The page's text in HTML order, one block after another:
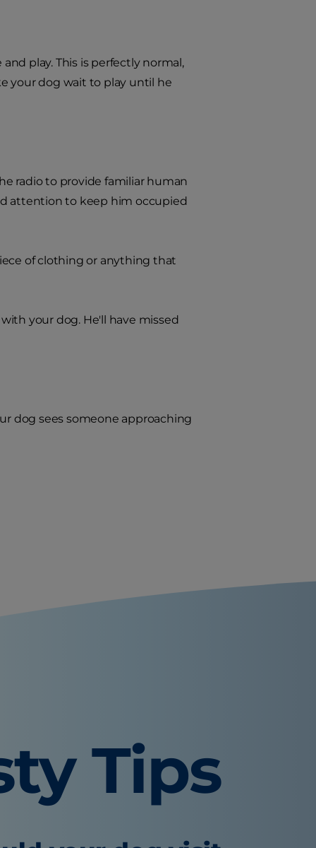
play. This is perfectly normal,
your dog wait to play until he
radio to provide familiar human
attention to keep him occupied
of clothing or anything that
your dog. He'll have missed
dog sees someone approaching
Tips